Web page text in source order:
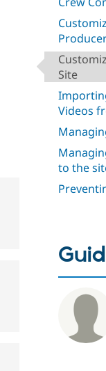
Site
Videos
to the